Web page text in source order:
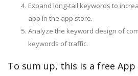
Expand long-tail keywords to
app in the app store.
Analyze the keyword design of
keywords of traffic.
To sum up, this is a free App